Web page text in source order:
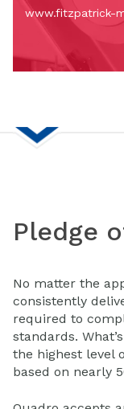
www.fitzpatrick-
Pledge
No matter the
consistently
required to
standards.
the highest level
based on nearly